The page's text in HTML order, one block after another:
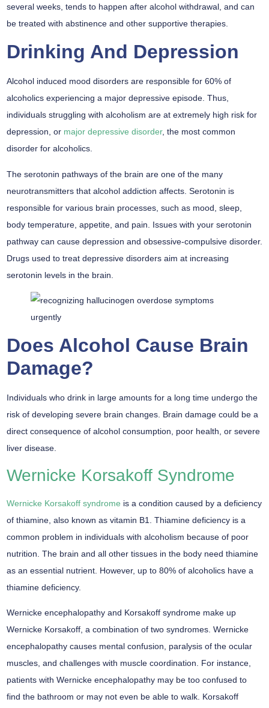
several weeks, tends to happen after alcohol withdrawal, and can
be treated with abstinence and other supportive therapies.
Drinking And Depression
Alcohol induced mood disorders are responsible for 60% of
alcoholics experiencing a major depressive episode. Thus,
individuals struggling with alcoholism are at extremely high risk for
depression, or major depressive disorder, the most common
disorder for alcoholics.
The serotonin pathways of the brain are one of the many
neurotransmitters that alcohol addiction affects. Serotonin is
responsible for various brain processes, such as mood, sleep,
body temperature, appetite, and pain. Issues with your serotonin
pathway can cause depression and obsessive-compulsive disorder.
Drugs used to treat depressive disorders aim at increasing
serotonin levels in the brain.
Does Alcohol Cause Brain
Damage?
Individuals who drink in large amounts for a long time undergo the
risk of developing severe brain changes. Brain damage could be a
direct consequence of alcohol consumption, poor health, or severe
liver disease.
Wernicke Korsakoff Syndrome
Wernicke Korsakoff syndrome is a condition caused by a deficiency
of thiamine, also known as vitamin B1. Thiamine deficiency is a
common problem in individuals with alcoholism because of poor
nutrition. The brain and all other tissues in the body need thiamine
as an essential nutrient. However, up to 80% of alcoholics have a
thiamine deficiency.
Wernicke encephalopathy and Korsakoff syndrome make up
Wernicke Korsakoff, a combination of two syndromes. Wernicke
encephalopathy causes mental confusion, paralysis of the ocular
muscles, and challenges with muscle coordination. For instance,
patients with Wernicke encephalopathy may be too confused to
find the bathroom or may not even be able to walk. Korsakoff